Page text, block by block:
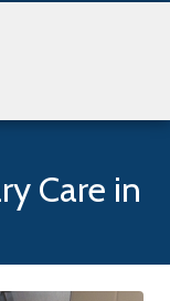
Care in